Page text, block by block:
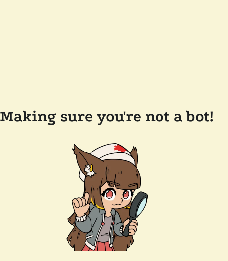
Making sure you're not a bot!